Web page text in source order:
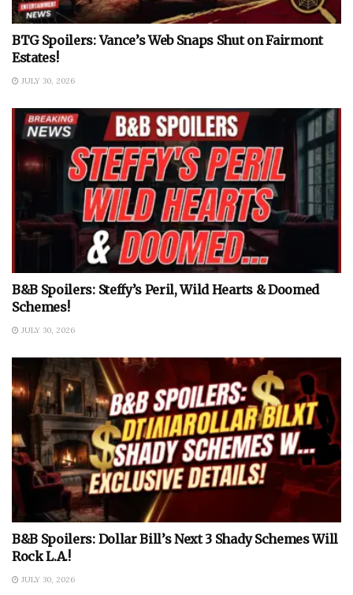
BTG Spoilers: Vance’s Web Snaps Shut on Fairmont
Estates!
JULY 30, 2026
B&B Spoilers: Steffy’s Peril, Wild Hearts & Doomed
Schemes!
JULY 30, 2026
B&B Spoilers: Dollar Bill’s Next 3 Shady Schemes Will
Rock L.A.!
JULY 30, 2026